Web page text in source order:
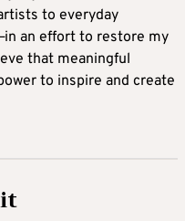
to everyday
an effort to restore my
that meaningful
to inspire and create